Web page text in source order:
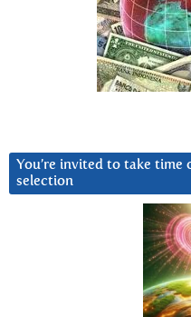
You’re invited to take
selection